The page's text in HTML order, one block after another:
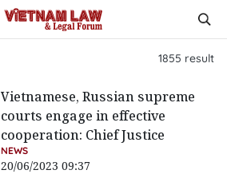
1855 result
Vietnamese, Russian supreme
courts engage in effective
cooperation: Chief Justice
NEWS
20/06/2023 09:37